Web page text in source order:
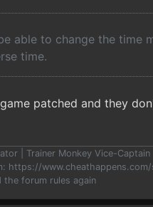
able to change the time
time.
patched and they
| Trainer Monkey Vice-Captain
https://
the forum rules again